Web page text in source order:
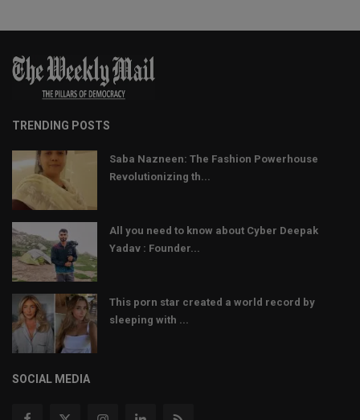
TRENDING POSTS
Saba Nazneen: The Fashion Powerhouse
Revolutionizing th...
All you need to know about Cyber Deepak
Yadav : Founder...
This porn star created a world record by
sleeping with ...
SOCIAL MEDIA